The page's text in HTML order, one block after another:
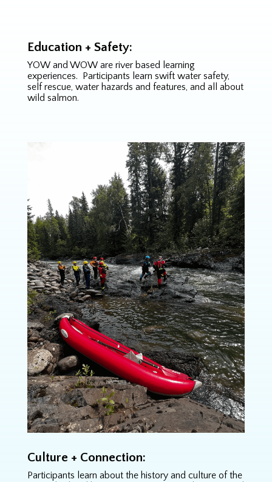
Education + Safety:
YOW and WOW are river based learning
experiences. Participants learn swift water safety,
self rescue, water hazards and features, and all about
wild salmon.
Culture + Connection:
Participants learn about the history and culture of the